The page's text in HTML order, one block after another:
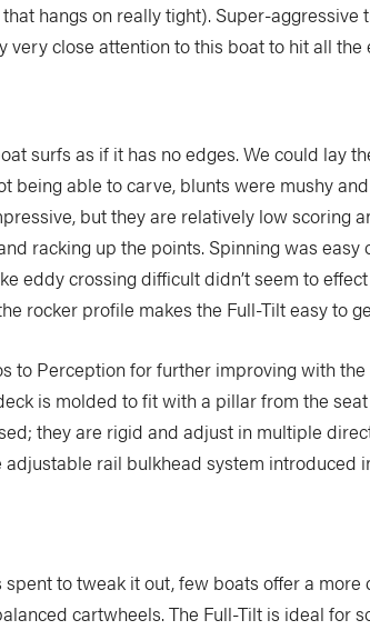
hangs on really tight). Super-
close attention to this boat to hit all
surfs as if it has no edges. We could lay
being able to carve, blunts were mushy
but they are relatively low scoring
racking up the points. Spinning was easy
eddy crossing difficult didn’t seem to
rocker profile makes the Full-Tilt easy to
to Perception for further improving with
is molded to fit with a pillar from the
they are rigid and adjust in multiple
rail bulkhead system
to tweak it out, few boats offer a
cartwheels. The Full-Tilt is ideal for